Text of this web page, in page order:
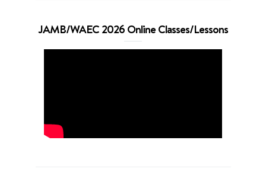
JAMB/WAEC 2026 Online Classes/Lessons